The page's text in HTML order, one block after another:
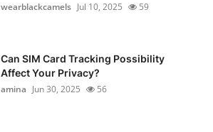
wearblackcamels Jul 10, 2025 59
Can SIM Card Tracking Possibility
Affect Your Privacy?
amina Jun 30, 2025 56